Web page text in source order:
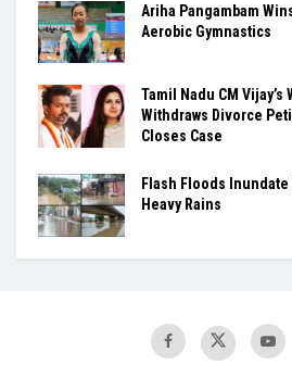
Ariha Pangambam
Aerobic Gymnastics
Tamil Nadu CM
Withdraws Divorce
Closes Case
Flash Floods
Heavy Rains